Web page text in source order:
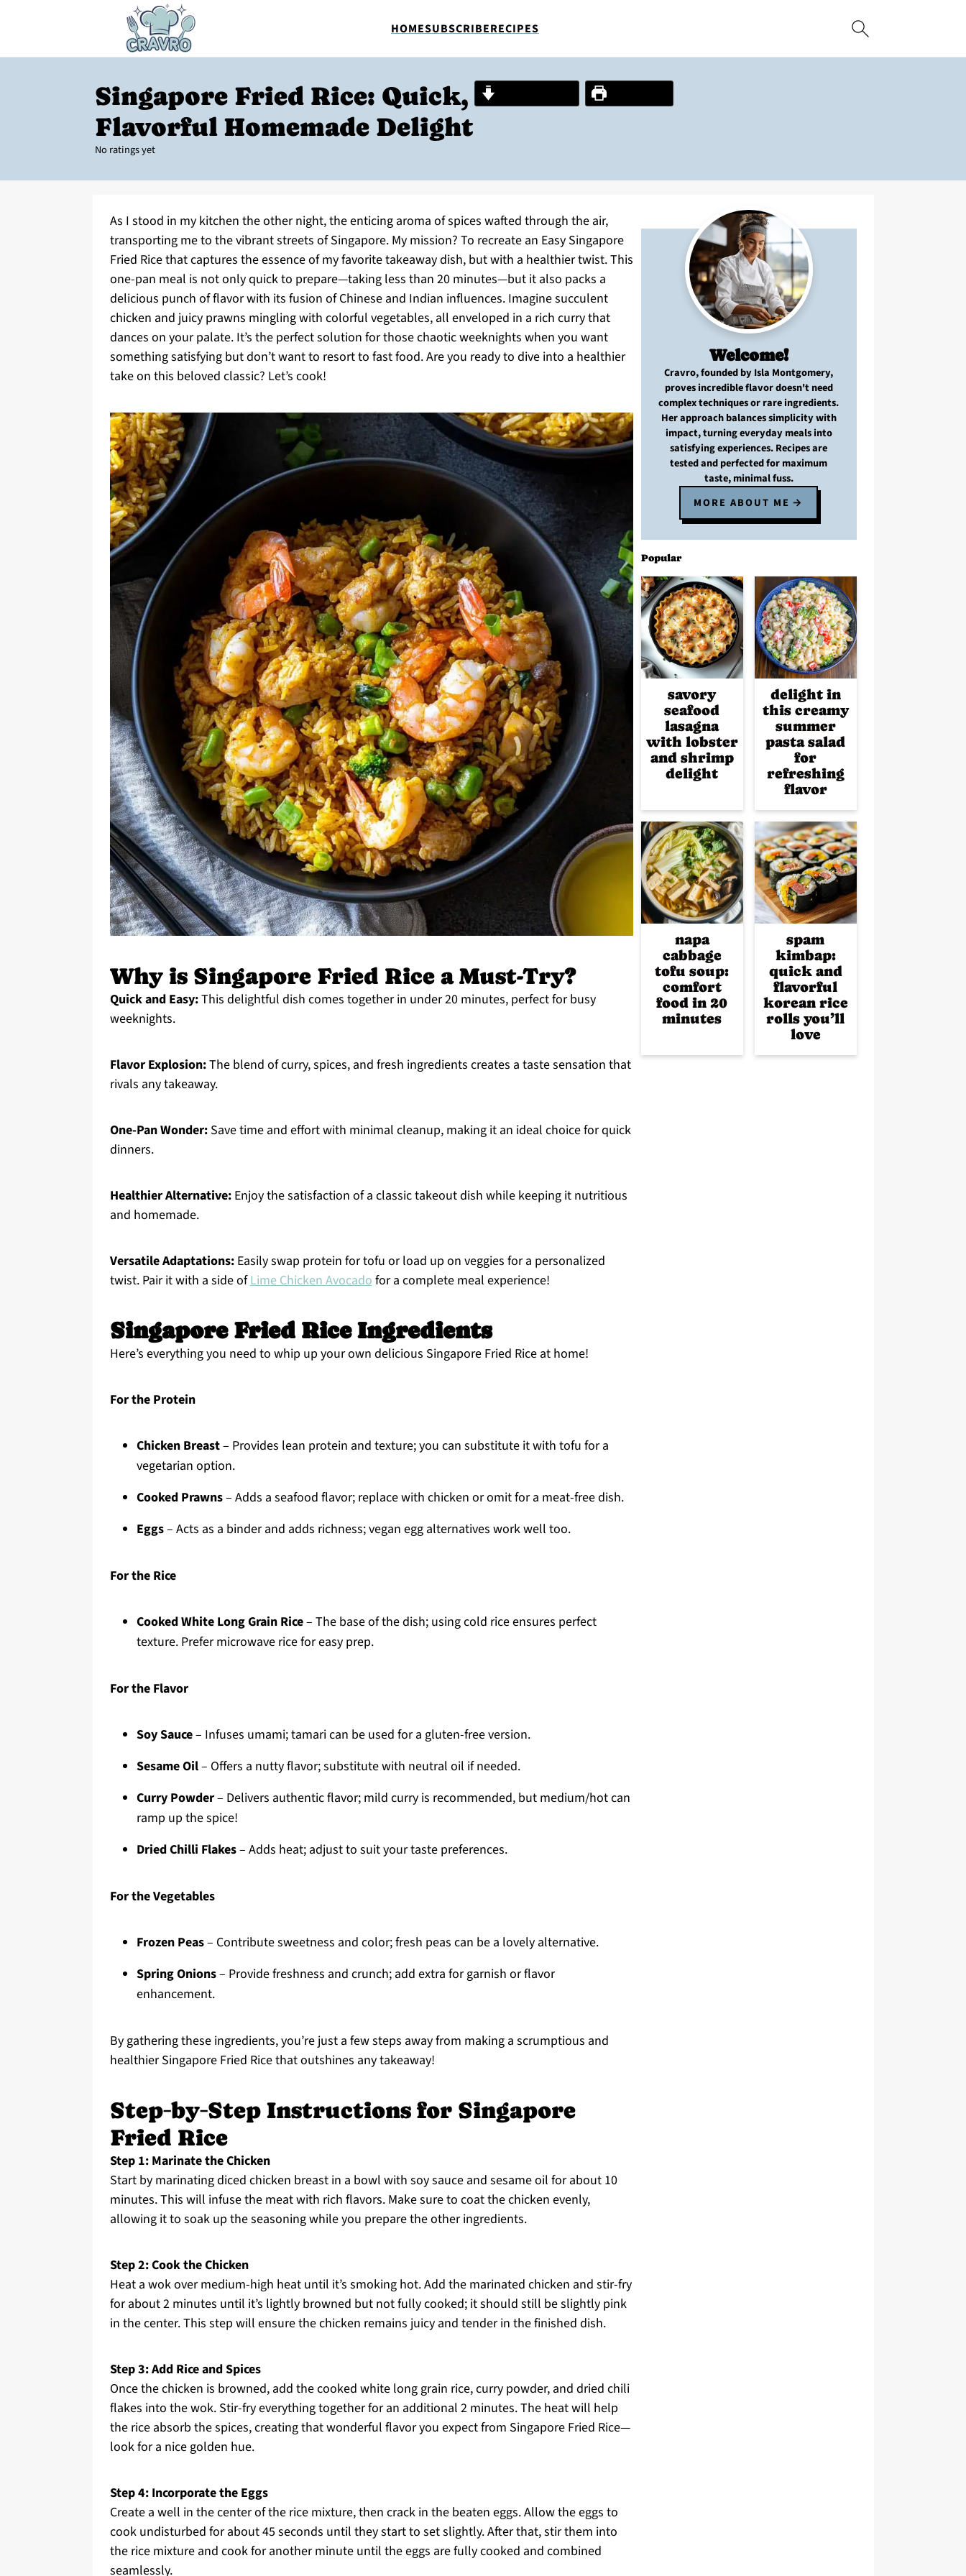
HOMESUBSCRIBERECIPES
Singapore Fried Rice: Quick,
Flavorful Homemade Delight
No ratings yet
As I stood in my kitchen the other night, the enticing aroma of spices wafted through the air,
transporting me to the vibrant streets of Singapore. My mission? To recreate an Easy Singapore
Fried Rice that captures the essence of my favorite takeaway dish, but with a healthier twist. This
one-pan meal is not only quick to prepare—taking less than 20 minutes—but it also packs a
delicious punch of flavor with its fusion of Chinese and Indian influences. Imagine succulent
chicken and juicy prawns mingling with colorful vegetables, all enveloped in a rich curry that
dances on your palate. It’s the perfect solution for those chaotic weeknights when you want
something satisfying but don’t want to resort to fast food. Are you ready to dive into a healthier
take on this beloved classic? Let’s cook!
Why is Singapore Fried Rice a Must-Try?
Quick and Easy:This delightful dish comes together in under 20 minutes, perfect for busy
weeknights.
Flavor Explosion:The blend of curry, spices, and fresh ingredients creates a taste sensation that
rivals any takeaway.
One-Pan Wonder:Save time and effort with minimal cleanup, making it an ideal choice for quick
dinners.
Healthier Alternative:Enjoy the satisfaction of a classic takeout dish while keeping it nutritious
and homemade.
Versatile Adaptations:Easily swap protein for tofu or load up on veggies for a personalized
twist. Pair it with a side ofLime Chicken Avocadofor a complete meal experience!
Singapore Fried Rice Ingredients
Here’s everything you need to whip up your own delicious Singapore Fried Rice at home!
For the Protein
Chicken Breast– Provides lean protein and texture; you can substitute it with tofu for a
vegetarian option.
Cooked Prawns– Adds a seafood flavor; replace with chicken or omit for a meat-free dish.
Eggs– Acts as a binder and adds richness; vegan egg alternatives work well too.
For the Rice
Cooked White Long Grain Rice– The base of the dish; using cold rice ensures perfect
texture. Prefer microwave rice for easy prep.
For the Flavor
Soy Sauce– Infuses umami; tamari can be used for a gluten-free version.
Sesame Oil– Offers a nutty flavor; substitute with neutral oil if needed.
Curry Powder– Delivers authentic flavor; mild curry is recommended, but medium/hot can
ramp up the spice!
Dried Chilli Flakes– Adds heat; adjust to suit your taste preferences.
For the Vegetables
Frozen Peas– Contribute sweetness and color; fresh peas can be a lovely alternative.
Spring Onions– Provide freshness and crunch; add extra for garnish or flavor
enhancement.
By gathering these ingredients, you’re just a few steps away from making a scrumptious and
healthier Singapore Fried Rice that outshines any takeaway!
Step‑by‑Step Instructions for Singapore
Fried Rice
Step 1: Marinate the Chicken
Start by marinating diced chicken breast in a bowl with soy sauce and sesame oil for about 10
minutes. This will infuse the meat with rich flavors. Make sure to coat the chicken evenly,
allowing it to soak up the seasoning while you prepare the other ingredients.
Step 2: Cook the Chicken
Heat a wok over medium-high heat until it’s smoking hot. Add the marinated chicken and stir-fry
for about 2 minutes until it’s lightly browned but not fully cooked; it should still be slightly pink
in the center. This step will ensure the chicken remains juicy and tender in the finished dish.
Step 3: Add Rice and Spices
Once the chicken is browned, add the cooked white long grain rice, curry powder, and dried chili
flakes into the wok. Stir-fry everything together for an additional 2 minutes. The heat will help
the rice absorb the spices, creating that wonderful flavor you expect from Singapore Fried Rice—
look for a nice golden hue.
Step 4: Incorporate the Eggs
Create a well in the center of the rice mixture, then crack in the beaten eggs. Allow the eggs to
cook undisturbed for about 45 seconds until they start to set slightly. After that, stir them into
the rice mixture and cook for another minute until the eggs are fully cooked and combined
seamlessly.
Welcome!
Cravro, founded by Isla Montgomery,
provesincredible flavordoesn't need
complex techniquesorrare ingredients.
Her approach balancessimplicity with
impact, turningeveryday mealsinto
satisfying experiences. Recipes are
tested and perfectedformaximum
taste, minimal fuss.
MORE ABOUT ME
Popular
savory
seafood
lasagna
with lobster
and shrimp
delight
delight in
this creamy
summer
pasta salad
for
refreshing
flavor
napa
cabbage
tofu soup:
comfort
food in 20
minutes
spam
kimbap:
quick and
flavorful
korean rice
rolls you’ll
love